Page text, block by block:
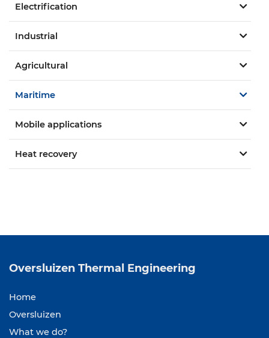
Electrification
Industrial
Agricultural
Maritime
Mobile applications
Heat recovery
Oversluizen Thermal Engineering
Home
Oversluizen
What we do?